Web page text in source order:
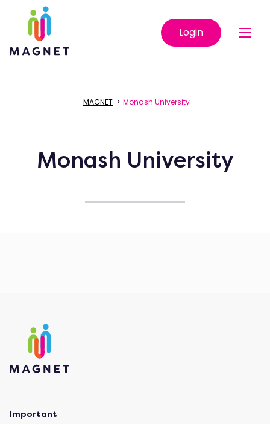
Login
MAGNET > Monash University
Monash University
Important